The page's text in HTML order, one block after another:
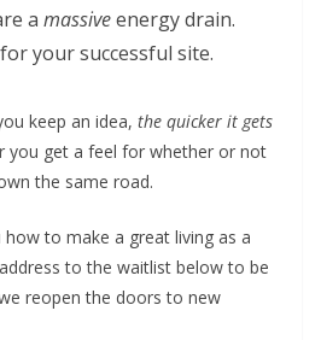
a massiveenergy drain.
for your successful site.
keep an idea, the quicker it gets
you get a feel for whether or not
the same road.
how to make a great living as a
to the waitlist below to be
reopen the doors to new